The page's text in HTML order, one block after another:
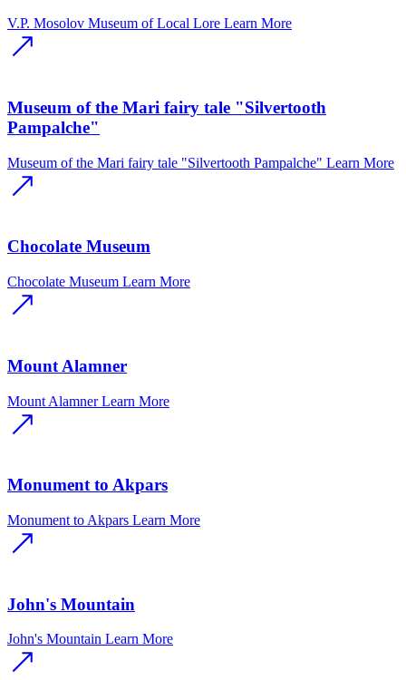
V.P. Mosolov Museum of Local Lore Learn More
Museum of the Mari fairy tale "Silvertooth
Pampalche"
Museum of the Mari fairy tale "Silvertooth Pampalche" Learn More
Chocolate Museum
Chocolate Museum Learn More
Mount Alamner
Mount Alamner Learn More
Monument to Akpars
Monument to Akpars Learn More
John's Mountain
John's Mountain Learn More